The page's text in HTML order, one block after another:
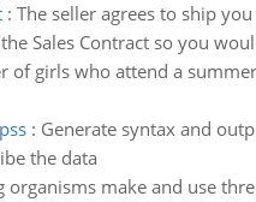
: The seller agrees to ship
Sales Contract so you
of girls who attend a
: Generate syntax and
the data
organisms make and use